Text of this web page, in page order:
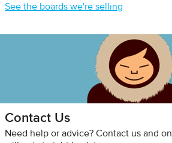
See the boards we're selling
Contact Us
Need help or advice? Contact us and